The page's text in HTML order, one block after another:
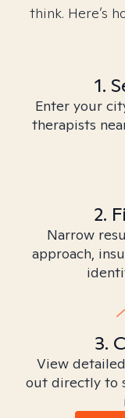
think. Here’s
1.
Enter your
therapists
2.
Narrow
approach,
3.
View
out directly to